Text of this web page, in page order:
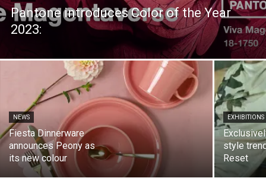
Pantone introduces Color of the Year
2023:
NEWS
Fiesta Dinnerware
announces Peony as
its new colour
EXHIBITIONS
style
Reset